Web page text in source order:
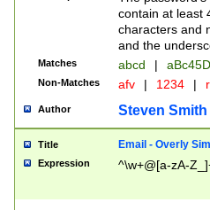
contain at least
characters and
and the
Matches abcd |
Non-Matches afv | 1234 |
Author Steven Smith
Title Email - Overly
Expression ^\w+@[a-zA-